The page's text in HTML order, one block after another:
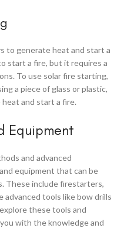
to generate heat and start a
start a fire, but it requires a
To use solar fire starting,
a piece of glass or plastic,
and start a fire.
Equipment
and advanced
equipment that can be
These include firestarters,
advanced tools like bow drills
these tools and
with the knowledge and